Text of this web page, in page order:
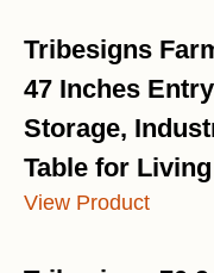
Tribesigns
47 Inches
Storage,
Table for
View Product